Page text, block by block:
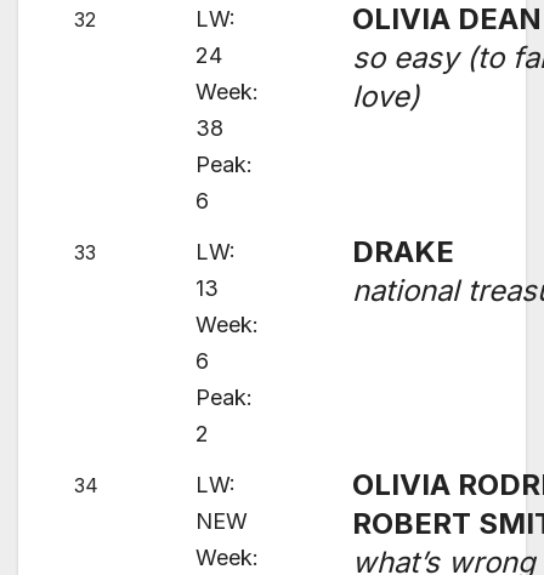
32
LW:
24
Week:
38
Peak:
6
OLIVIA DEAN
so easy (to
love)
33
LW:
13
Week:
6
Peak:
2
DRAKE
national
34
LW:
NEW
Week:
OLIVIA
ROBERT
what’s